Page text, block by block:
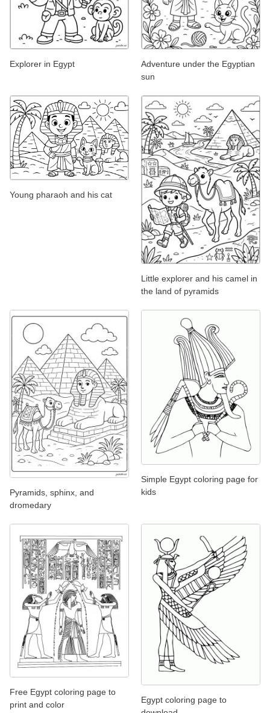
Explorer in Egypt
Adventure under the Egyptian
sun
Young pharaoh and his cat
Little explorer and his camel in
the land of pyramids
Pyramids, sphinx, and
dromedary
Simple Egypt coloring page for
kids
Free Egypt coloring page to
print and color
Egypt coloring page to